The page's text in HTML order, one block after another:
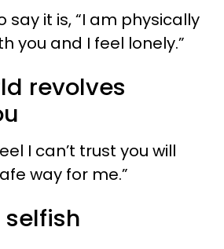
say it is, “I am physically
you and I feel lonely.”
revolves
I can’t trust you will
way for me.”
selfish